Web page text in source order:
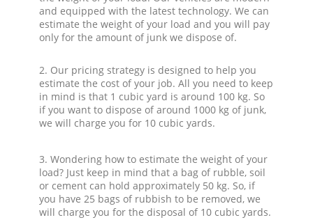
and equipped with the latest technology. We can
estimate the weight of your load and you will pay
only for the amount of junk we dispose of.
2. Our pricing strategy is designed to help you
estimate the cost of your job. All you need to keep
in mind is that 1 cubic yard is around 100 kg. So
if you want to dispose of around 1000 kg of junk,
we will charge you for 10 cubic yards.
3. Wondering how to estimate the weight of your
load? Just keep in mind that a bag of rubble, soil
or cement can hold approximately 50 kg. So, if
you have 25 bags of rubbish to be removed, we
will charge you for the disposal of 10 cubic yards.